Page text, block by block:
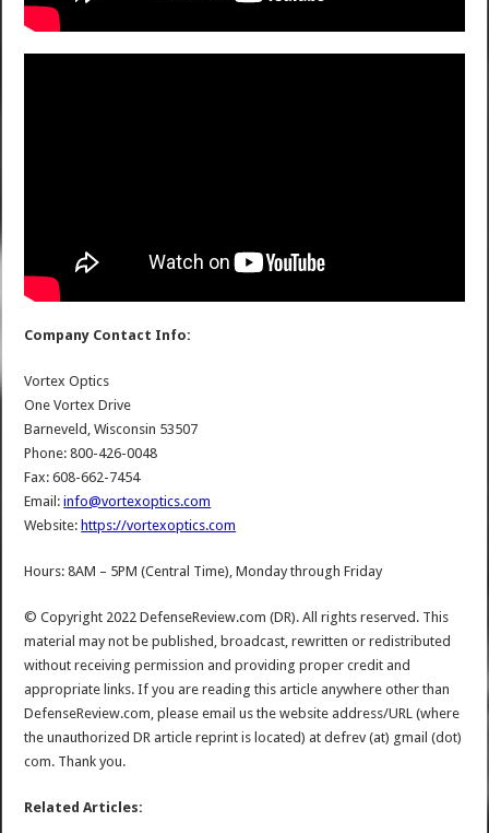
Company Contact Info:
Vortex Optics
One Vortex Drive
Barneveld, Wisconsin 53507
Phone: 800-426-0048
Fax: 608-662-7454
Email:info@vortexoptics.com
Website: https://vortexoptics.com
Hours: 8AM – 5PM (Central Time), Monday through Friday
© Copyright 2022 DefenseReview.com (DR). All rights reserved. This
material may not be published, broadcast, rewritten or redistributed
without receiving permission and providing proper credit and
appropriate links. If you are reading this article anywhere other than
DefenseReview.com, please email us the website address/URL (where
the unauthorized DR article reprint is located) at defrev (at) gmail (dot)
com. Thank you.
Related Articles: